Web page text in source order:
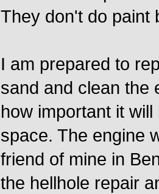
They don't do paint
I am prepared to
sand and clean the
how important it
space. The engine
friend of mine in
the hellhole repair